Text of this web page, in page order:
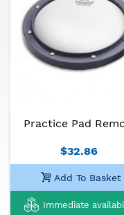
Practice Pad
$32.86
Add To Basket
Immediate